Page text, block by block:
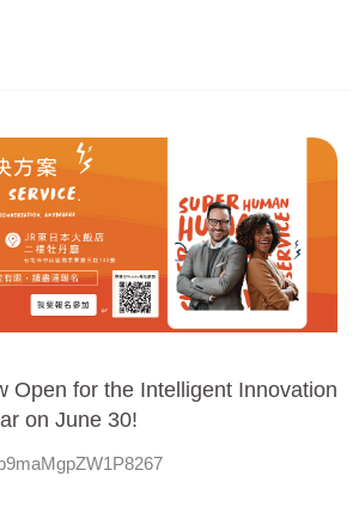
Open for the Intelligent Innovation
on June 30!